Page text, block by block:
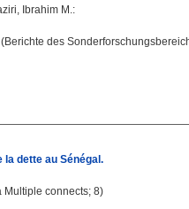
Ibrahim M.:
des
dette au Sénégal.
Multiple connects; 8)